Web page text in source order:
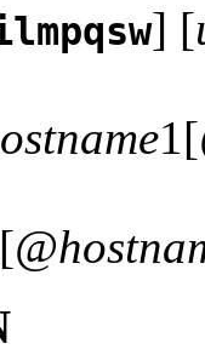
] [
1[